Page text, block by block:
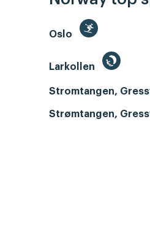
Oslo
Larkollen
Stromtangen,
Strømtangen,